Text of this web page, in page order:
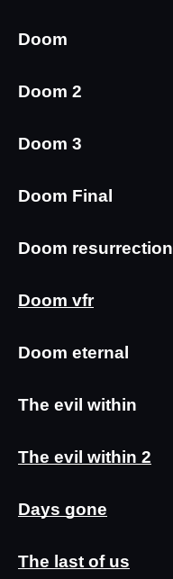
Doom
Doom 2
Doom 3
Doom Final
Doom resurrection
Doom vfr
Doom eternal
The evil within
The evil within 2
Days gone
The last of us